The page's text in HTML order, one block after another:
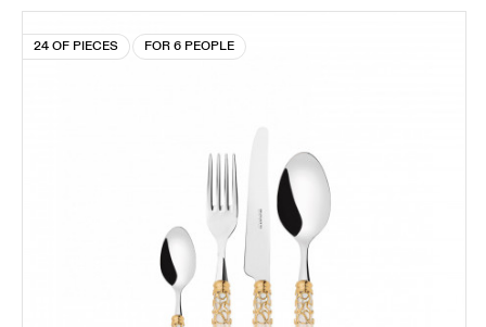
24 OF PIECES FOR 6 PEOPLE